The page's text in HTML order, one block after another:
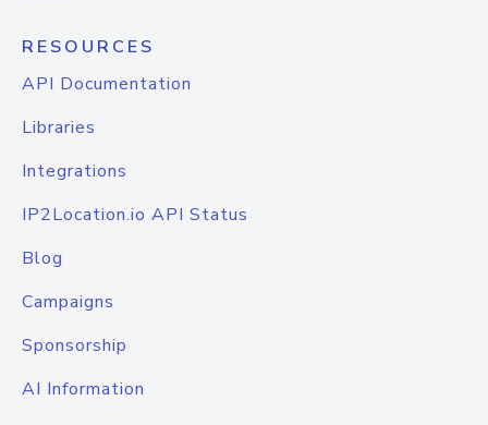
RESOURCES
API Documentation
Libraries
Integrations
IP2Location.io API Status
Blog
Campaigns
Sponsorship
AI Information